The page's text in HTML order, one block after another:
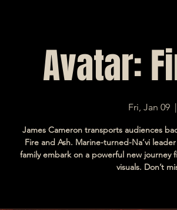
Avatar:
Fri, Jan 09
James Cameron transports audiences
Fire and Ash. Marine-turned-Na’vi
family embark on a powerful new
visuals. Don’t